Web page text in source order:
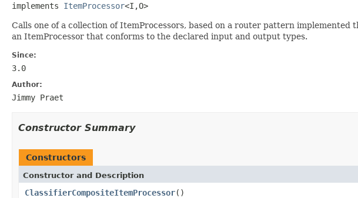
implements ItemProcessor<I,O>
Calls one of a collection of ItemProcessors, based on a router pattern implemented
an ItemProcessor that conforms to the declared input and output types.
Since:
3.0
Author:
Jimmy Praet
Constructor Summary
Constructors
Constructor and Description
ClassifierCompositeItemProcessor()